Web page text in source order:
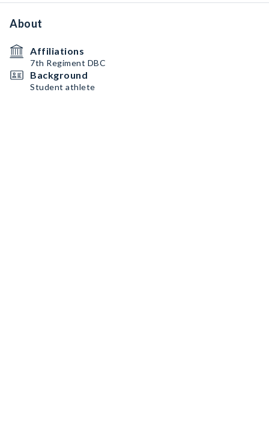
About
Affiliations
7th Regiment DBC
Background
Student athlete